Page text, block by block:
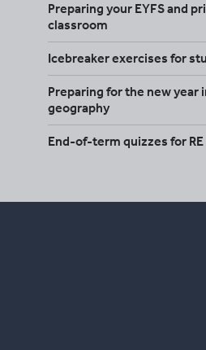
Preparing your EYFS and
classroom
Icebreaker exercises for
Preparing for the new year
geography
End-of-term quizzes for RE